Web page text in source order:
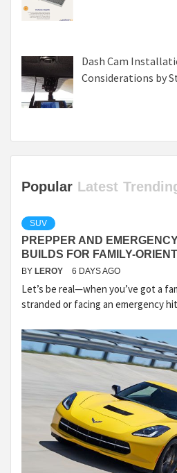
Dash Cam
Considerations by
Popular Latest
SUV
PREPPER AND
BUILDS FOR FAMILY-
BY LEROY 6 DAYS AGO
Let’s be real—when you’ve got a
stranded or facing an emergency